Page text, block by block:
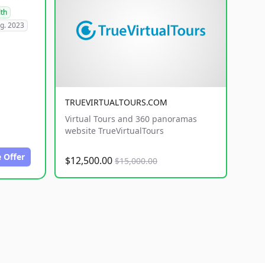
2023
Offer
TRUEVIRTUALTOURS.COM
Virtual Tours and 360 panoramas
website TrueVirtualTours
$12,500.00 $15,000.00